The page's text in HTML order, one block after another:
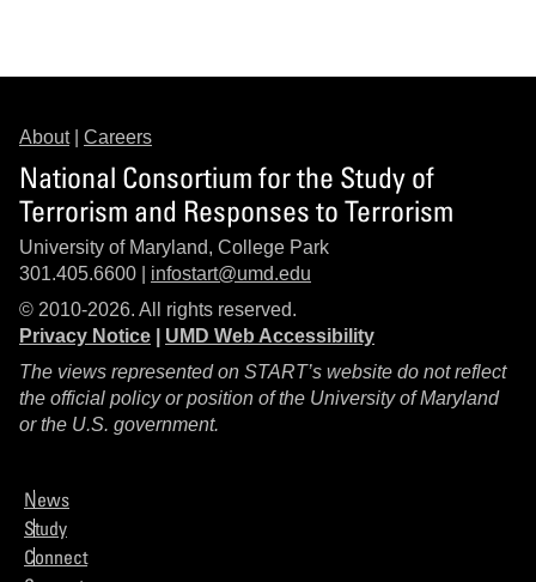
About| Careers
National Consortium for the Study of
Terrorism and Responses to Terrorism
University of Maryland, College Park
301.405.6600 | infostart@umd.edu
© 2010-2026. All rights reserved.
Privacy Notice
UMD Web Accessibility
The views represented on START’s website do not reflect
the official policy or position of the University of Maryland
or the U.S. government.
News
Study
Connect